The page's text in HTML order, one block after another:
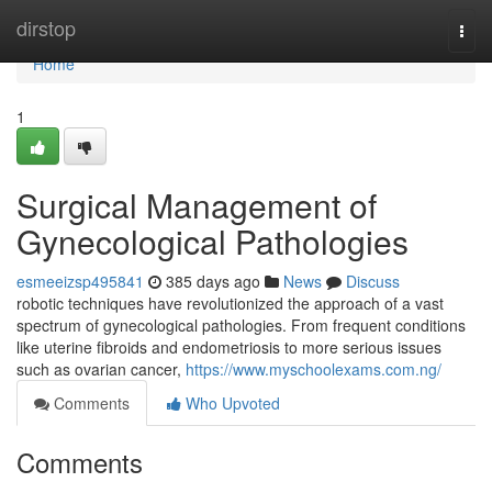
dirstop
Home
Home
1
Surgical Management of
Gynecological Pathologies
esmeeizsp495841 385 days ago News
Discuss
robotic techniques have revolutionized the approach of a vast
spectrum of gynecological pathologies. From frequent conditions
like uterine fibroids and endometriosis to more serious issues
such as ovarian cancer, https://www.myschoolexams.com.ng/
Comments
Who Upvoted
Comments